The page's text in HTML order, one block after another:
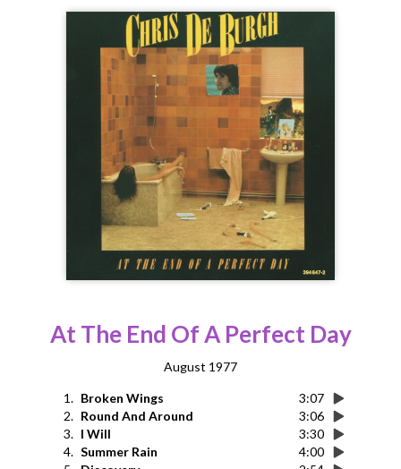
At The End Of A Perfect Day
August 1977
1. Broken Wings
3:07
2. Round And Around
3:06
3. I Will
3:30
4. Summer Rain
4:00